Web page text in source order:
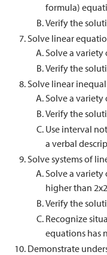
formula)
Verify the
Solve linear
Solve a
Verify the
Solve linear
Solve a
Verify the
Use interval
a verbal
Solve systems of
Solve a variety
higher than
Verify the
Recognize
equations has
Demonstrate